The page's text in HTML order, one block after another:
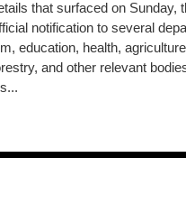
that surfaced on Sunday,
notification to several
education, health,
and other relevant